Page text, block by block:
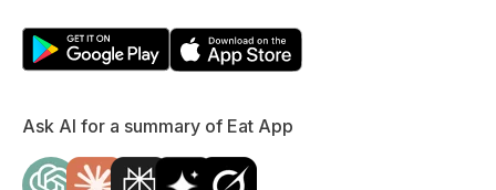
Ask AI for a summary of Eat App